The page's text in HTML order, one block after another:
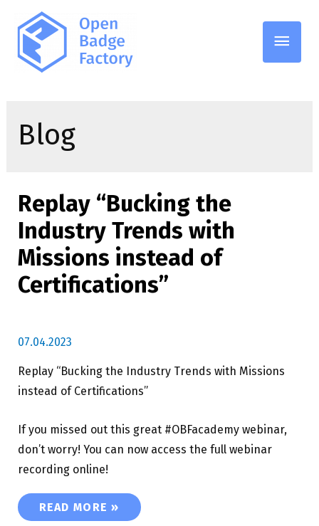
Main
Blog
Replay “Bucking the
Industry Trends with
Missions instead of
Certifications”
07.04.2023
Replay “Bucking the Industry Trends with Missions
instead of Certifications”
If you missed out this great #OBFacademy webinar,
don’t worry! You can now access the full webinar
recording online!
REPLAY “BUCKING THE INDUSTRY TRENDS
READ MORE »